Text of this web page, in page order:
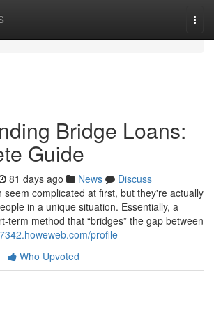
Bridge Loans:
Guide
81 days ago News
Discuss
seem complicated at first, but they're actually
in a unique situation. Essentially, a
term method that “bridges” the gap between
profile
Who Upvoted